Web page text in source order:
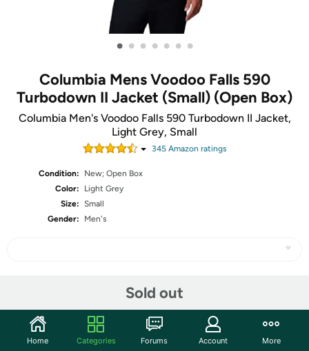
• • • • • • •
Columbia Mens Voodoo Falls 590
Turbodown II Jacket (Small) (Open Box)
Columbia Men's Voodoo Falls 590 Turbodown II Jacket,
Light Grey, Small
345Amazon ratings
Condition:
New; Open Box
Color:
Light Grey
Size: Small
Gender:
Men's
Sold out
Community
Home Categories Forums Account More